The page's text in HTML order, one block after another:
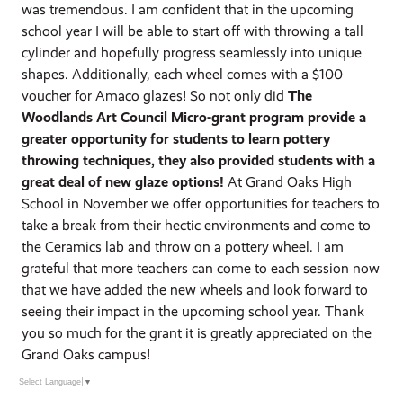
was tremendous. I am confident that in the upcoming
school year I will be able to start off with throwing a tall
cylinder and hopefully progress seamlessly into unique
shapes. Additionally, each wheel comes with a $100
voucher for Amaco glazes! So not only didThe
Woodlands Art Council Micro-grant program provide a
greater opportunity for students to learn pottery
throwing techniques, they also provided students with a
great deal of new glaze options!At Grand Oaks High
School in November we offer opportunities for teachers to
take a break from their hectic environments and come to
the Ceramics lab and throw on a pottery wheel. I am
grateful that more teachers can come to each session now
that we have added the new wheels and look forward to
seeing their impact in the upcoming school year. Thank
you so much for the grant it is greatly appreciated on the
Grand Oaks campus!
Select Language ▼